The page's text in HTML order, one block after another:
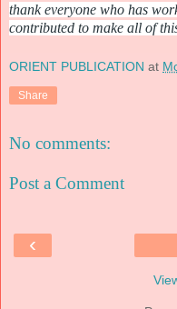
thank everyone who has
contributed to make all of
ORIENT PUBLICATION at
Share
No comments:
Post a Comment
‹